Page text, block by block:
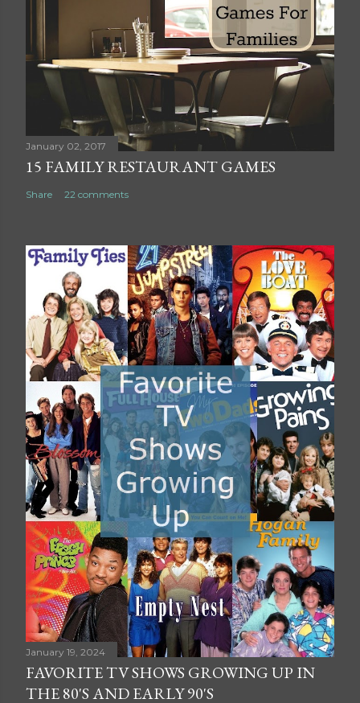
m
t
January 02, 2017
15 FAMILY RESTAURANT GAMES
Share 22 comments
January 19, 2024
FAVORITE TV SHOWS GROWING UP IN
THE 80'S AND EARLY 90'S